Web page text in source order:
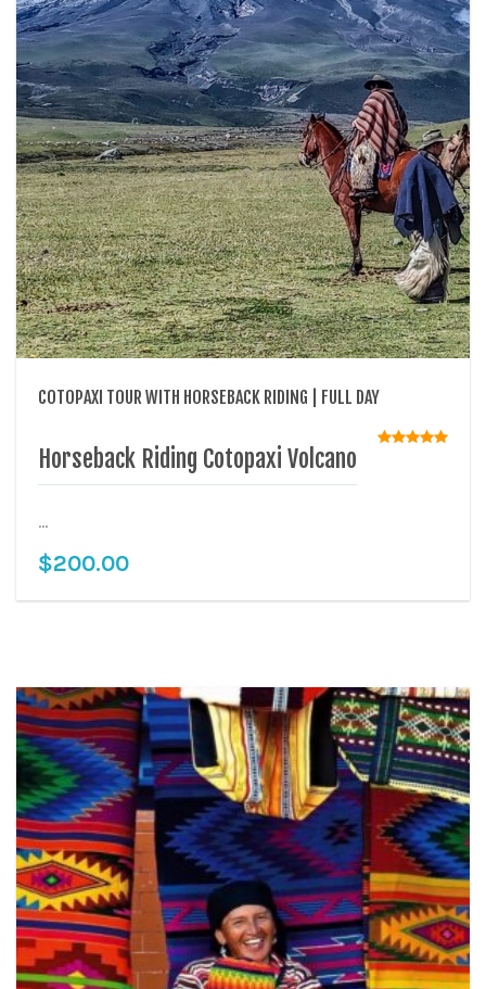
COTOPAXI TOUR WITH HORSEBACK RIDING | FULL DAY
Horseback Riding Cotopaxi Volcano
...
$200.00